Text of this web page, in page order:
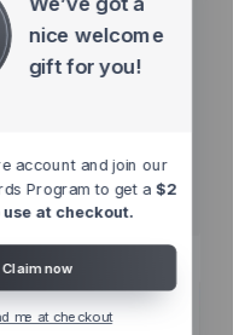
order items ship once all
nice welcome
gift for you!
account and join our
Program to get a $2
at checkout.
Claim now
me at checkout